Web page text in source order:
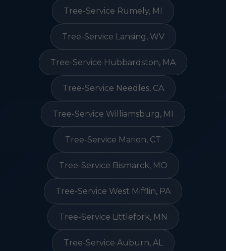
Tree-Service Rumely, MI
Tree-Service Lansing, WV
Tree-Service Hubbardston, MA
Tree-Service Needles, CA
Tree-Service Williamsburg, MI
Tree-Service Marion, CT
Tree-Service Bismarck, MO
Tree-Service West Mifflin, PA
Tree-Service Littlefork, MN
Tree-Service Auburn, AL